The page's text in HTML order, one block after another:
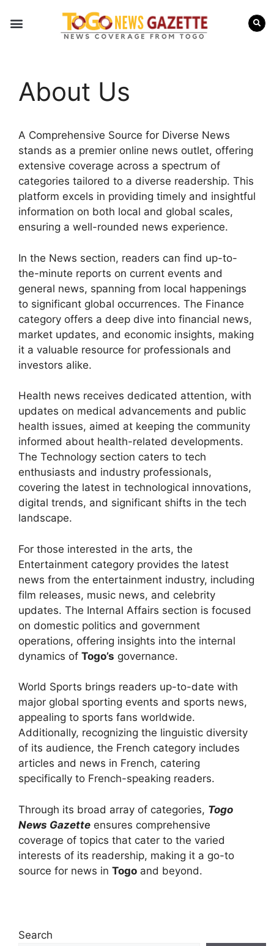
About Us
A Comprehensive Source for Diverse News
stands as a premier online news outlet, offering
extensive coverage across a spectrum of
categories tailored to a diverse readership. This
platform excels in providing timely and insightful
information on both local and global scales,
ensuring a well-rounded news experience.
In the News section, readers can find up-to-
the-minute reports on current events and
general news, spanning from local happenings
to significant global occurrences. The Finance
category offers a deep dive into financial news,
market updates, and economic insights, making
it a valuable resource for professionals and
investors alike.
Health news receives dedicated attention, with
updates on medical advancements and public
health issues, aimed at keeping the community
informed about health-related developments.
The Technology section caters to tech
enthusiasts and industry professionals,
covering the latest in technological innovations,
digital trends, and significant shifts in the tech
landscape.
For those interested in the arts, the
Entertainment category provides the latest
news from the entertainment industry, including
film releases, music news, and celebrity
updates. The Internal Affairs section is focused
on domestic politics and government
operations, offering insights into the internal
dynamics of Togo’s governance.
World Sports brings readers up-to-date with
major global sporting events and sports news,
appealing to sports fans worldwide.
Additionally, recognizing the linguistic diversity
of its audience, the French category includes
articles and news in French, catering
specifically to French-speaking readers.
Through its broad array of categories, Togo
News Gazette ensures comprehensive
coverage of topics that cater to the varied
interests of its readership, making it a go-to
source for news in Togo and beyond.
Search